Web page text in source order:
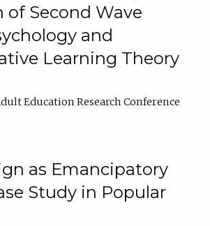
of Second Wave
and
Learning Theory
Education Research Conference
as Emancipatory
Study in Popular